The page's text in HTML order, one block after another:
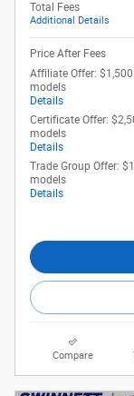
Total Fees
Additional Details
Price After Fees
Affiliate Offer:
models
Details
Certificate Offer:
models
Details
Trade Group Offer:
models
Details
Compare